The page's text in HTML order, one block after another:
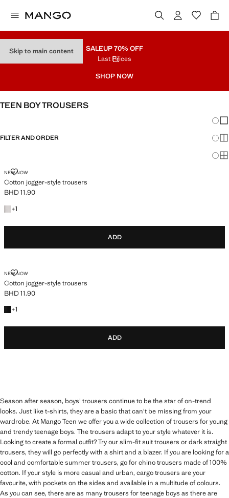
Skip to main content SALEUP 70% OFF
Last Prices
SHOP NOW
TEEN BOY TROUSERS
FILTER AND ORDER
NEW NOW
Cotton jogger-style trousers
COTTON JOGGER-STYLE TROUSERS
Current price [BHD 11.90 ]
BHD 11.90
+1
+1 colour
ADD
NEW NOW
Cotton jogger-style trousers
COTTON JOGGER-STYLE TROUSERS
Current price [BHD 11.90 ]
BHD 11.90
+1
+1 colour
ADD
Season after season, boys' trousers continue to be the star of on-trend
looks. Just like t-shirts, they are a basic that can't be missing from your
wardrobe. At Mango Teen we offer you a wide collection of trousers for young
and trendy teenage boys. The trousers adapt to your style whatever it is.
Looking to create a formal outfit? Try our slim-fit suit trousers or dark straight
trousers, they will go perfectly with a shirt and a blazer. If you are looking for a
cool and comfortable summer trousers, go for chino trousers made of 100%
cotton. If your style is more casual and urban, cargo trousers are your
favourite, with pockets on the sides and available in a multitude of colours.
As you can see, there are as many trousers for teenage boys as there are